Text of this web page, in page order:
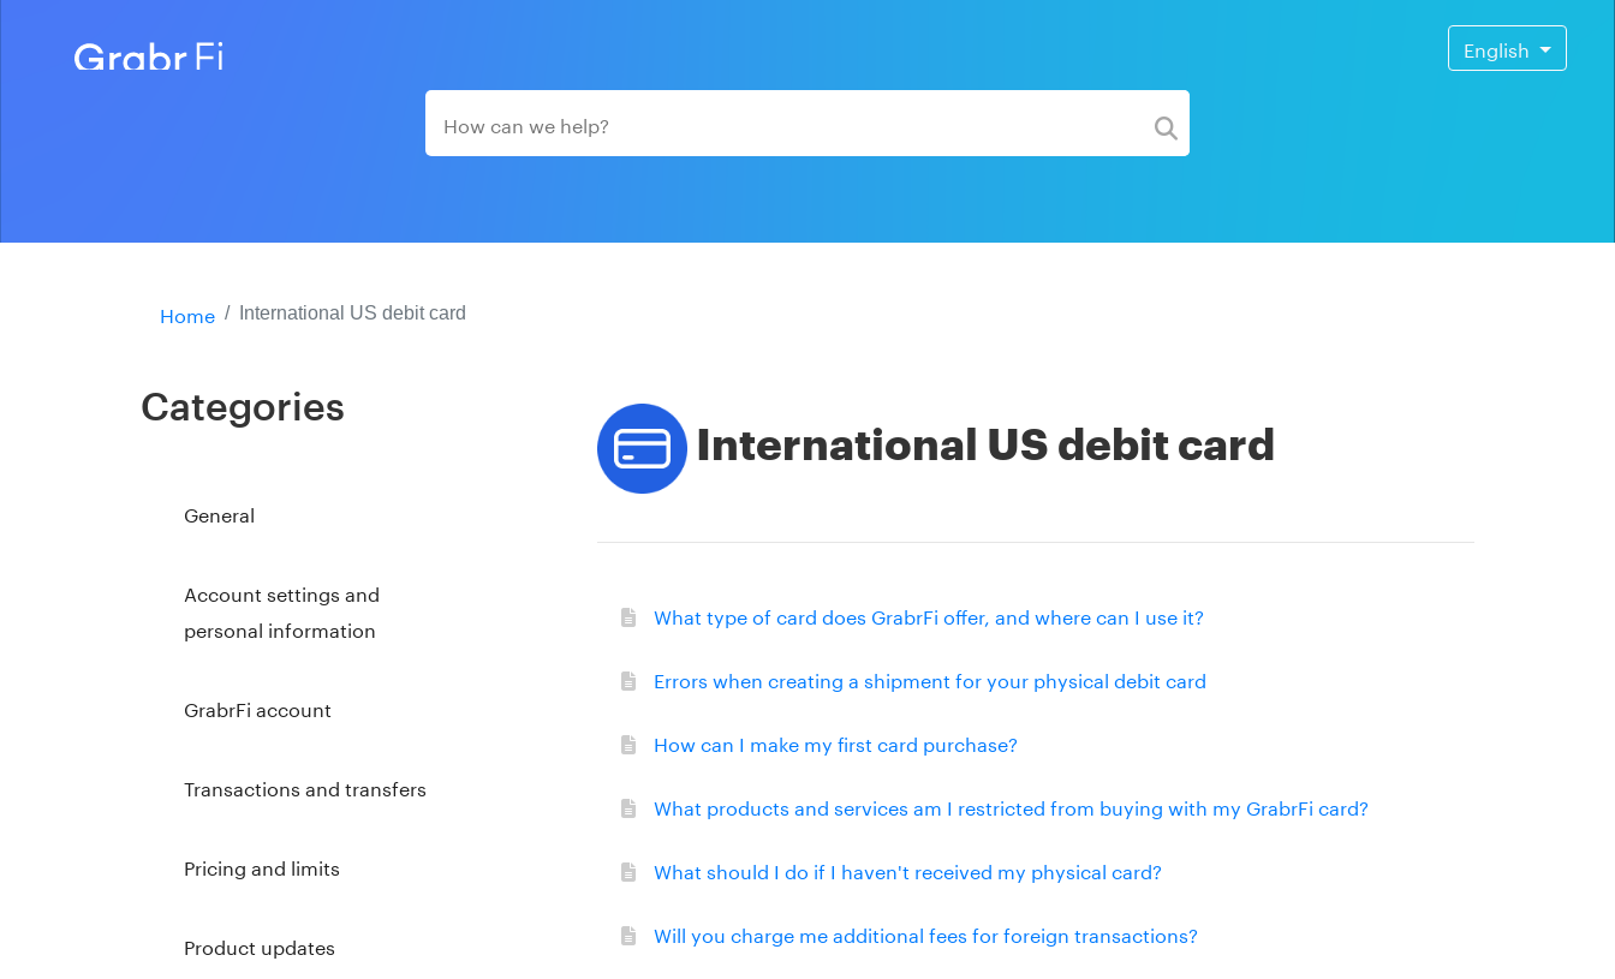
English
Home International US debit card
Categories
General
Account settings and
personal information
GrabrFi account
Transactions and transfers
Pricing and limits
Product updates
International US debit card
What type of card does GrabrFi offer, and where can I use it?
Errors when creating a shipment for your physical debit card
How can I make my first card purchase?
What products and services am I restricted from buying with my GrabrFi card?
What should I do if I haven't received my physical card?
Will you charge me additional fees for foreign transactions?